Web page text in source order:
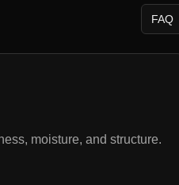
FAQ
moisture, and structure.